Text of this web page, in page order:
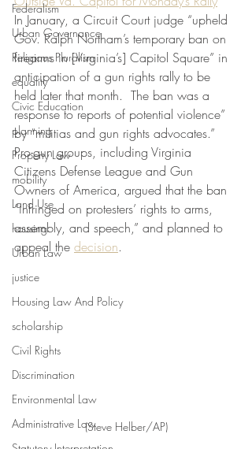
Federalism
Urban Governance
Religious Pluralism
equality
Civic Education
planning
Property Law
mobility
Land Use
housing
Urban Law
justice
Housing Law And Policy
scholarship
Civil Rights
Discrimination
Environmental Law
Administrative Law
In January, a Circuit Court judge “upheld
Gov. Ralph Northam’s temporary ban on
firearms in [Virginia’s] Capitol Square” in
anticipation of a gun rights rally to be
held later that month.  The ban was a
response to reports of potential violence”
by “militias and gun rights advocates.”
Pro-gun groups, including Virginia
Citizens Defense League and Gun
Owners of America, argued that the ban
“infringed on protesters’ rights to arms,
assembly, and speech,” and planned to
appeal the decision.
(Steve Helber/AP)